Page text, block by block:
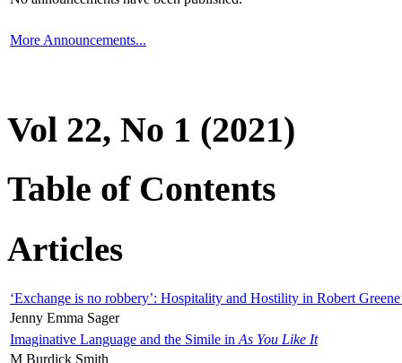
More Announcements...
Vol 22, No 1 (2021)
Table of Contents
Articles
‘Exchange is no robbery’: Hospitality and Hostility in Robert
Jenny Emma Sager
Imaginative Language and the Simile in As You Like It
M Burdick Smith